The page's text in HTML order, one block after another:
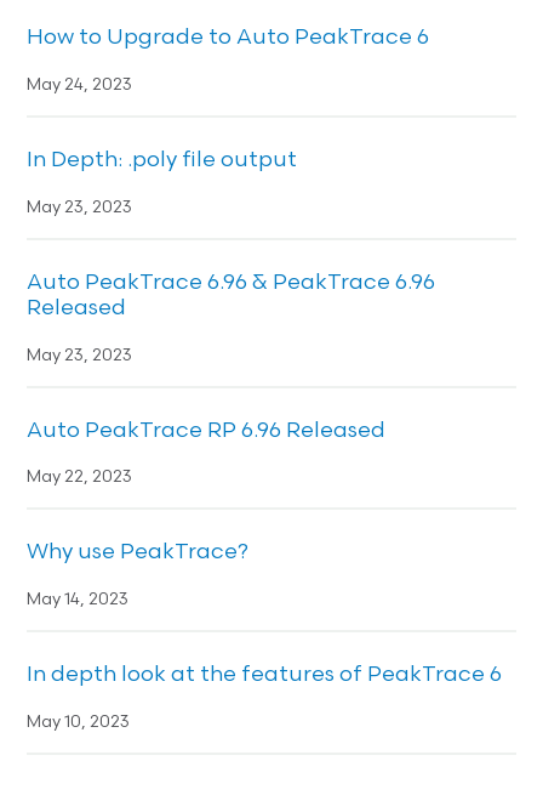
How to Upgrade to Auto PeakTrace 6
May 24, 2023
In Depth: .poly file output
May 23, 2023
Auto PeakTrace 6.96 & PeakTrace 6.96
Released
May 23, 2023
Auto PeakTrace RP 6.96 Released
May 22, 2023
Why use PeakTrace?
May 14, 2023
In depth look at the features of PeakTrace 6
May 10, 2023